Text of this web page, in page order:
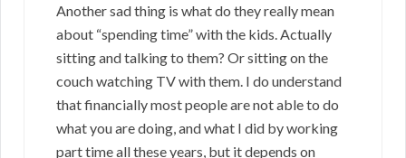
Another sad thing is what do they really mean
about “spending time” with the kids. Actually
sitting and talking to them? Or sitting on the
couch watching TV with them. I do understand
that financially most people are not able to do
what you are doing, and what I did by working
part time all these years, but it depends on